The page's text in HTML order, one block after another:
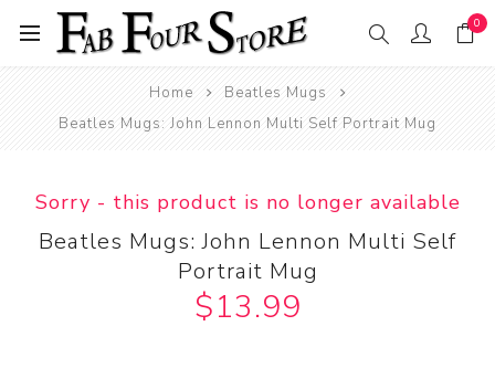
0
Home
Beatles Mugs
Beatles Mugs: John Lennon Multi Self Portrait Mug
Sorry - this product is no longer available
Beatles Mugs: John Lennon Multi Self
Portrait Mug
$13.99